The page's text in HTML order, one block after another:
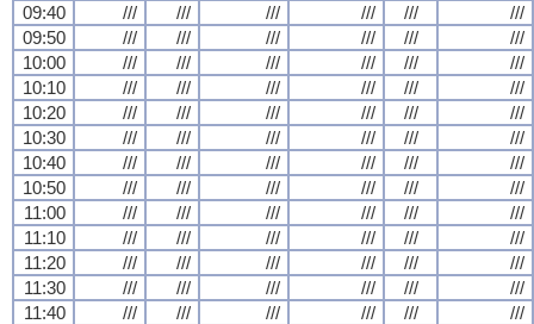
09:40
/// /// /// /// ///
///
09:50
/// /// /// /// ///
///
10:00
/// /// /// /// ///
///
10:10
/// /// /// /// ///
///
10:20
/// /// /// /// ///
///
10:30
/// /// /// /// ///
///
10:40
/// /// /// /// ///
///
10:50
/// /// /// /// ///
///
11:00
/// /// /// /// ///
///
11:10
/// /// /// /// ///
///
11:20
/// /// /// /// ///
///
11:30
/// /// /// /// ///
///
11:40
/// /// /// /// ///
///